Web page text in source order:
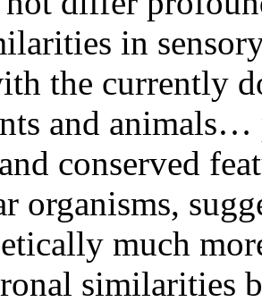
in
the currently
and animals…
conserved
organisms,
much
similarities